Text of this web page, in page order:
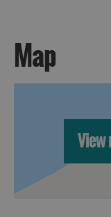
Map
View